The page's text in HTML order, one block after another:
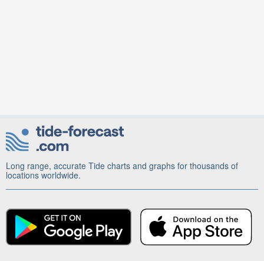
Long range, accurate Tide charts and graphs for thousands of
locations worldwide.